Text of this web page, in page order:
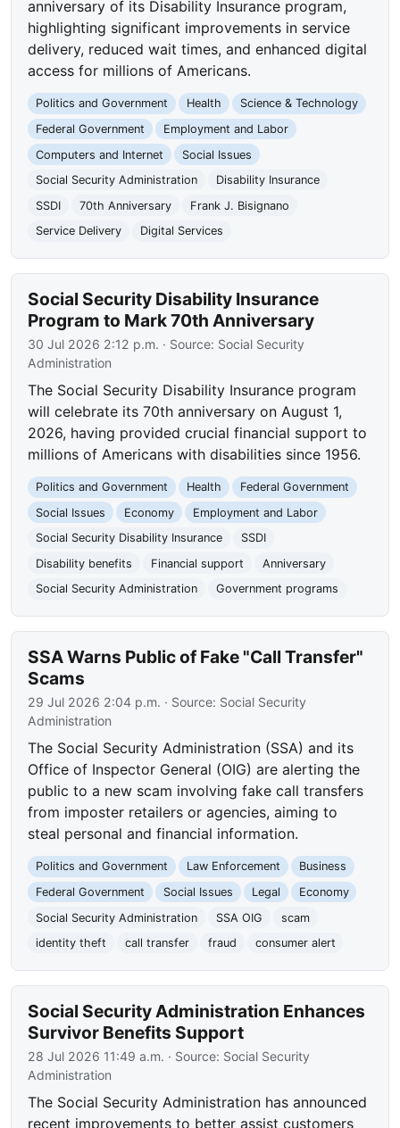
anniversary of its Disability Insurance program,
highlighting significant improvements in service
delivery, reduced wait times, and enhanced digital
access for millions of Americans.
Politics and Government Health
Science & Technology
Federal Government
Employment and Labor
Computers and Internet
Social Issues
Social Security Administration
Disability Insurance
SSDI
70th Anniversary
Frank J. Bisignano
Service Delivery
Digital Services
Social Security Disability Insurance
Program to Mark 70th Anniversary
30 Jul 2026 2:12 p.m. · Source: Social Security
Administration
The Social Security Disability Insurance program
will celebrate its 70th anniversary on August 1,
2026, having provided crucial financial support to
millions of Americans with disabilities since 1956.
Politics and Government Health
Federal Government
Social Issues
Economy
Employment and Labor
Social Security Disability Insurance
SSDI
Disability benefits
Financial support
Anniversary
Social Security Administration
Government programs
SSA Warns Public of Fake "Call Transfer"
Scams
29 Jul 2026 2:04 p.m. · Source: Social Security
Administration
The Social Security Administration (SSA) and its
Office of Inspector General (OIG) are alerting the
public to a new scam involving fake call transfers
from imposter retailers or agencies, aiming to
steal personal and financial information.
Politics and Government Law Enforcement
Business
Federal Government
Social Issues Legal
Economy
Social Security Administration
SSA OIG
scam
identity theft
call transfer fraud consumer alert
Social Security Administration Enhances
Survivor Benefits Support
28 Jul 2026 11:49 a.m. · Source: Social Security
Administration
The Social Security Administration has announced
recent improvements to better assist customers